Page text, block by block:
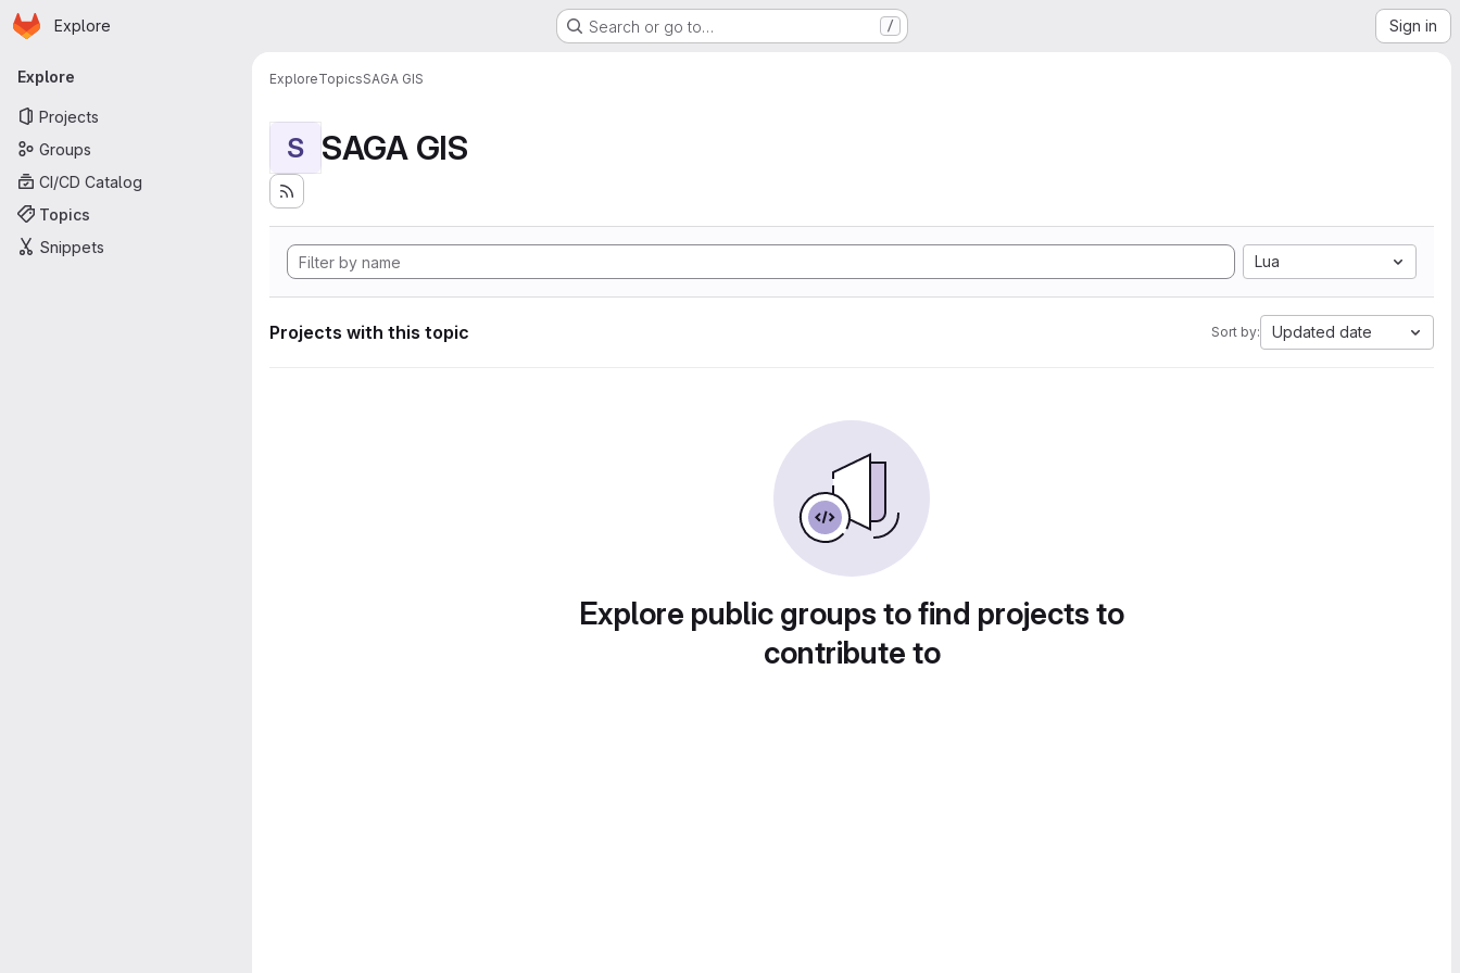
Skip to main content
Homepage
Explore Search or go to… / Sign in
Primary navigation
Explore
Projects
Groups
CI/CD Catalog
Topics
Snippets
ExploreTopicsSAGA GIS
S SAGA GIS
Lua
Projects with this topic Sort by: Updated date
Explore public groups to find projects to
contribute to